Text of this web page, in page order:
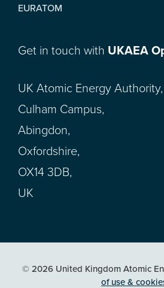
EURATOM
Get in touch with UKAEA
UK Atomic Energy Authority,
Culham Campus,
Abingdon,
Oxfordshire,
OX14 3DB,
UK
© 2026 United Kingdom Atomic
of use &